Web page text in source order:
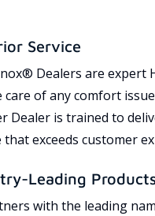
Service
Dealers are expert
care of any comfort
Dealer is trained to
that exceeds customer
Leading
with the leading